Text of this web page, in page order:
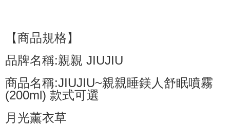
【商品規格】
品牌名稱:親親 JIUJIU
商品名稱:JIUJIU~親親睡鎂人舒眠噴霧
(200ml) 款式可選
月光薰衣草